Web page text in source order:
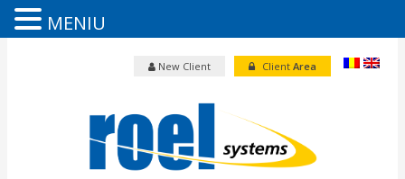
Client Area
New Client
MENIU